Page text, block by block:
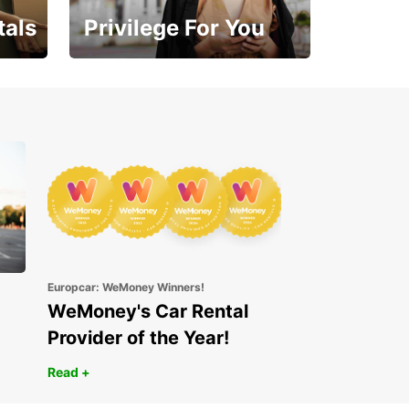
Privilege For You
Europcar: WeMoney Winners!
WeMoney's Car Rental
Provider of the Year!
Read +